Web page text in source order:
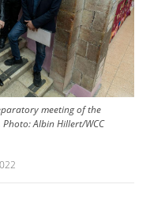
meeting of the
Photo:Albin Hillert/WCC